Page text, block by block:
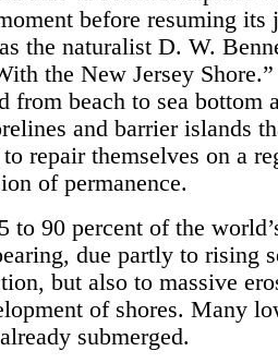
before resuming its
the naturalist D. W.
the New Jersey
from beach to sea bottom
and barrier islands
repair themselves on a
of permanence.
to 90 percent of the
due partly to rising
but also to massive
of shores. Many
submerged.